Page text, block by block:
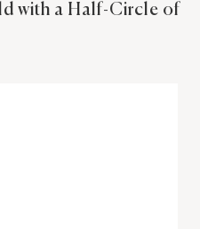
with a Half-Circle of